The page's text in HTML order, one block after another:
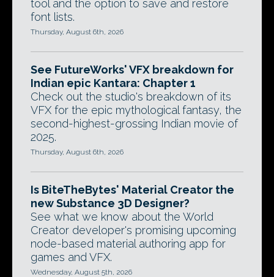
tool and the option to save and restore
font lists.
Thursday, August 6th, 2026
See FutureWorks' VFX breakdown for
Indian epic Kantara: Chapter 1
Check out the studio's breakdown of its
VFX for the epic mythological fantasy, the
second-highest-grossing Indian movie of
2025.
Thursday, August 6th, 2026
Is BiteTheBytes' Material Creator the
new Substance 3D Designer?
See what we know about the World
Creator developer's promising upcoming
node-based material authoring app for
games and VFX.
Wednesday, August 5th, 2026